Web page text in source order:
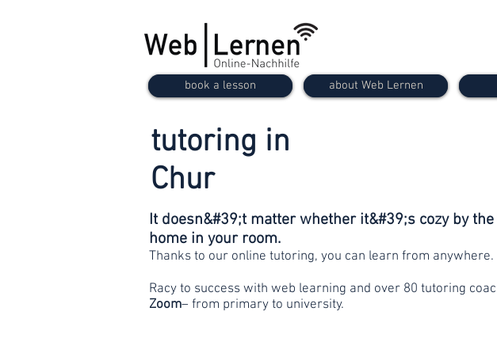
book a lesson about Web Lernen
tutoring in
Chur
It doesn&#39;t matter whether it&#39;s cozy by
home in your room.
Thanks to our online tutoring, you can learn from anywhere.
Racy to success with web learning and over 80 tutoring
Zoom– from primary to university.